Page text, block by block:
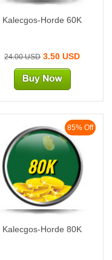
Kalecgos-Horde 60K
24.00 USD3.50 USD
85% Off
80K
Kalecgos-Horde 80K